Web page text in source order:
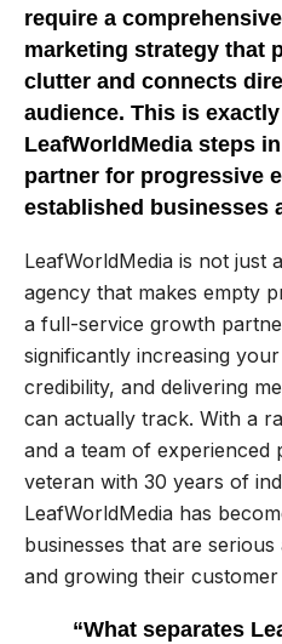
require a
marketing strategy that
clutter and connects
audience. This is
LeafWorldMedia steps
partner for progressive
established businesses
LeafWorldMedia is not just
agency that makes empty
a full-service growth
significantly increasing
credibility, and delivering
can actually track. With a
and a team of experienced
veteran with 30 years of
LeafWorldMedia has
businesses that are
and growing their customer
“What separates